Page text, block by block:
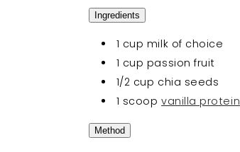
Ingredients
1 cup milk of choice
1 cup passion fruit
1/2 cup chia seeds
1 scoopvanilla protein
Method